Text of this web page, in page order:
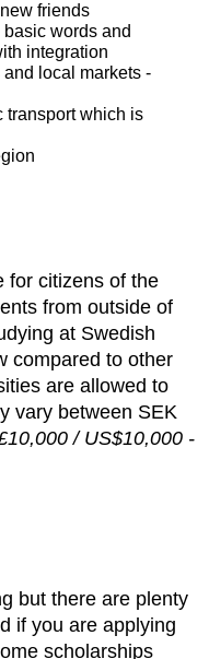
friends
words and
integration
local markets -
transport which is
for citizens of the
from outside of
at Swedish
compared to other
are allowed to
vary between SEK
/ US$10,000 -
but there are plenty
if you are applying
scholarships